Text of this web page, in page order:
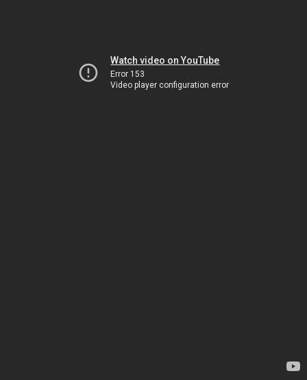
Watch video on YouTube
Error 153
Video player configuration error